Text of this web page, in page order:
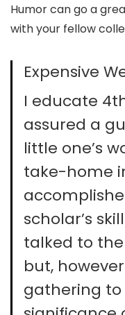
Humor can go a
with your fellow
Expensive
I educate
assured a
little one’s
take-home
scholar’s
talked to
but,
gathering